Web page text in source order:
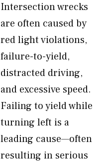
Intersection wrecks
are often caused by
red light violations,
failure-to-yield,
distracted driving,
and excessive speed.
Failing to yield while
turning left is a
leading cause—often
resulting in serious